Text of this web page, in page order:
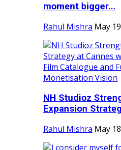
moment bigger...
Rahul Mishra May
NH Studioz
Expansion
Rahul Mishra May